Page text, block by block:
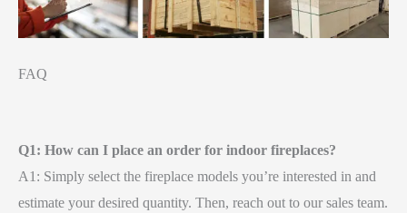
FAQ
Q1: How can I place an order for indoor fireplaces?
A1: Simply select the fireplace models you’re interested in and
estimate your desired quantity. Then, reach out to our sales team.